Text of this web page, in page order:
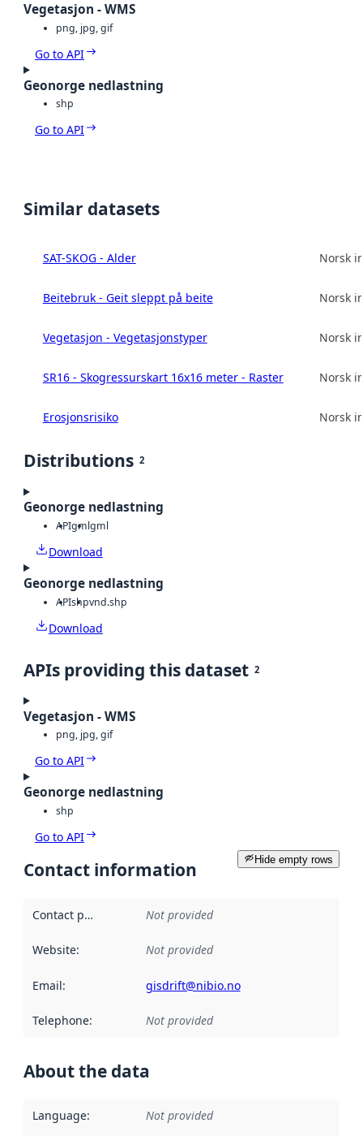
Vegetasjon - WMS
png, jpg, gif
Go to API
Geonorge nedlastning
shp
Go to API
Similar datasets
SAT-SKOG - Alder Norsk
Beitebruk - Geit sleppt på beite Norsk
Vegetasjon - Vegetasjonstyper Norsk
SR16 - Skogressurskart 16x16 meter - Raster Norsk
Erosjonsrisiko Norsk
Distributions 2
Geonorge nedlastning
APIgmlgml
Download
Geonorge nedlastning
APIshpvnd.shp
Download
APIs providing this dataset 2
Vegetasjon - WMS
png, jpg, gif
Go to API
Geonorge nedlastning
shp
Go to API
Hide empty rows
Contact information
Contact point Not provided
Website: Not provided
Email: gisdrift@nibio.no
Telephone: Not provided
About the data
Language: Not provided